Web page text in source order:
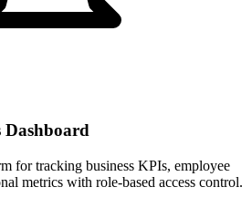
Dashboard
for tracking business KPIs, employee
metrics with role-based access control.